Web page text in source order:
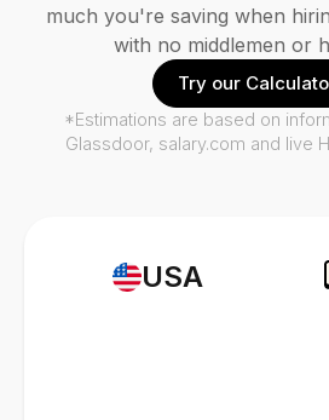
USA
much you're saving when
with no middlemen or
Try our
*Estimations are based on
Glassdoor, salary.com and live